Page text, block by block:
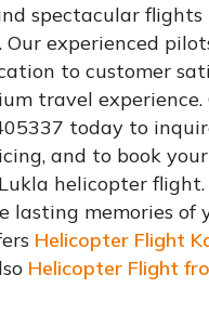
spectacular
Our experienced
to customer
travel experience.
today to
and to book your
helicopter flight.
lasting memories of
Helicopter Flight
Helicopter Flight